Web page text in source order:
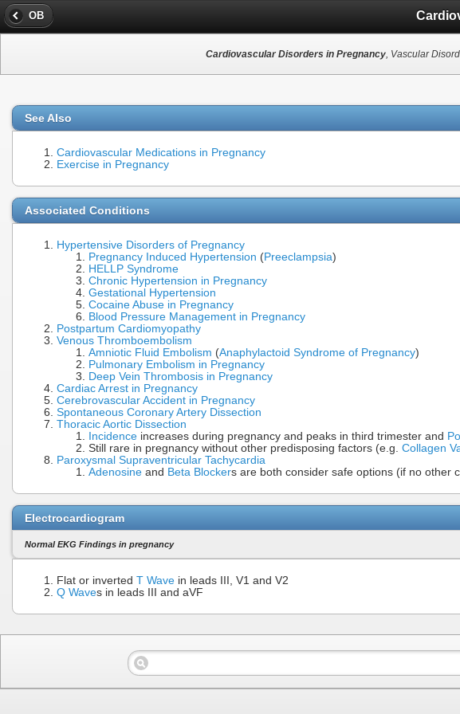
OB
Cardiovascular Disorders in Pregnancy, Vascular
See Also
Cardiovascular Medications in Pregnancy
Exercise in Pregnancy
Associated Conditions
Hypertensive Disorders of Pregnancy
Pregnancy Induced Hypertension (Preeclampsia)
HELLP Syndrome
Chronic Hypertension in Pregnancy
Gestational Hypertension
Cocaine Abuse in Pregnancy
Blood Pressure Management in Pregnancy
Postpartum Cardiomyopathy
Venous Thromboembolism
Amniotic Fluid Embolism (Anaphylactoid Syndrome of Pregnancy)
Pulmonary Embolism in Pregnancy
Deep Vein Thrombosis in Pregnancy
Cardiac Arrest in Pregnancy
Cerebrovascular Accident in Pregnancy
Spontaneous Coronary Artery Dissection
Thoracic Aortic Dissection
Incidence increases during pregnancy and peaks in third trimester and
Still rare in pregnancy without other predisposing factors (e.g. Collagen
Paroxysmal Supraventricular Tachycardia
Adenosine and Beta Blockers are both consider safe options (if no other
Electrocardiogram
Normal EKG Findings in pregnancy
Flat or inverted T Wave in leads III, V1 and V2
Q Waves in leads III and aVF